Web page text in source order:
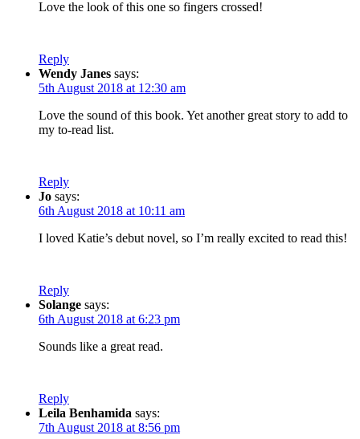
Love the look of this one so fingers crossed!
Reply
Wendy Janes says:
5th August 2018 at 12:30 am
Love the sound of this book. Yet another great story to add to
my to-read list.
Reply
Jo says:
6th August 2018 at 10:11 am
I loved Katie’s debut novel, so I’m really excited to read this!
Reply
Solange says:
6th August 2018 at 6:23 pm
Sounds like a great read.
Reply
Leila Benhamida says:
7th August 2018 at 8:56 pm